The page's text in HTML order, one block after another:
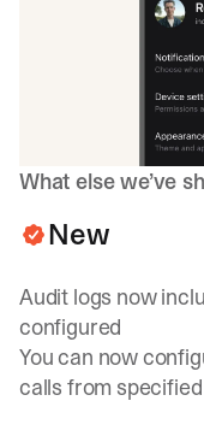
What else we’ve
New
Audit logs now
configured
You can now
calls from